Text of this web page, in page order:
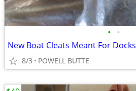
• •
New Boat Cleats Meant For Docks
8/3 POWELL BUTTE